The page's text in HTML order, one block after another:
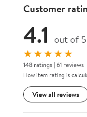
Customer
4.1 out of 5
★★★★★
148 ratings | 61 reviews
How item rating is
View all reviews